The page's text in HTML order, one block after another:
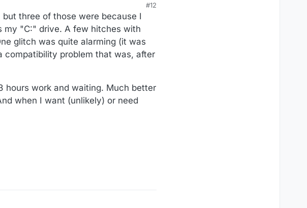
#12
three of those were because I
my "C:" drive. A few hitches with
glitch was quite alarming (it was
problem that was, after
hours work and waiting. Much better
when I want (unlikely) or need